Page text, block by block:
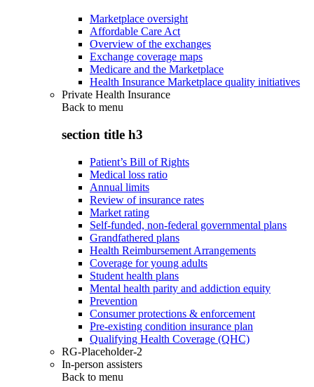
Marketplace oversight
Affordable Care Act
Overview of the exchanges
Exchange coverage maps
Medicare and the Marketplace
Health Insurance Marketplace quality initiatives
Private Health Insurance
Back to menu
section title h3
Patient’s Bill of Rights
Medical loss ratio
Annual limits
Review of insurance rates
Market rating
Self-funded, non-federal governmental plans
Grandfathered plans
Health Reimbursement Arrangements
Coverage for young adults
Student health plans
Mental health parity and addiction equity
Prevention
Consumer protections & enforcement
Pre-existing condition insurance plan
Qualifying Health Coverage (QHC)
RG-Placeholder-2
In-person assisters
Back to menu